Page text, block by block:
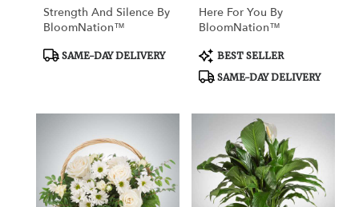
Strength And Silence By
BloomNation™
Product
SAME-DAY DELIVERY
Here For You By
BloomNation™
Product
Tags:
BEST SELLER
SAME-DAY DELIVERY